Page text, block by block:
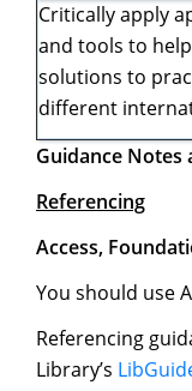
Critically apply
and tools to
solutions to
different
Guidance Notes
Referencing
Access,
You should use
Referencing
Library’s